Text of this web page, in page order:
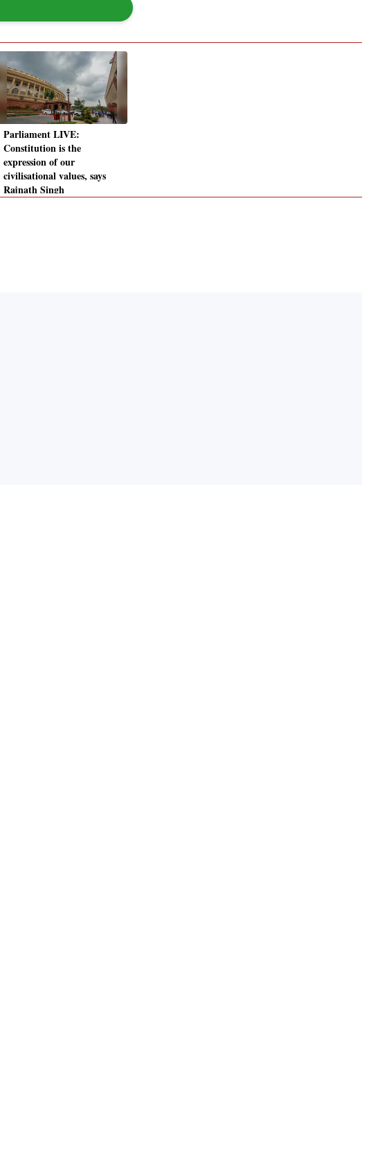
Parliament LIVE:
Constitution is the
expression of our
civilisational values, says
Rajnath Singh